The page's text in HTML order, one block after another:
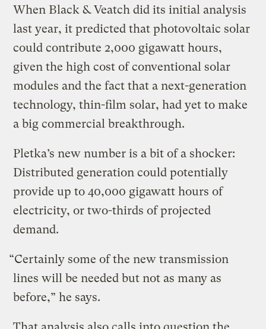
When Black & Veatch did its initial analysis
last year, it predicted that photovoltaic solar
could contribute 2,000 gigawatt hours,
given the high cost of conventional solar
modules and the fact that a next-generation
technology, thin-film solar, had yet to make
a big commercial breakthrough.
Pletka’s new number is a bit of a shocker:
Distributed generation could potentially
provide up to 40,000 gigawatt hours of
electricity, or two-thirds of projected
demand.
“Certainly some of the new transmission
lines will be needed but not as many as
before,” he says.